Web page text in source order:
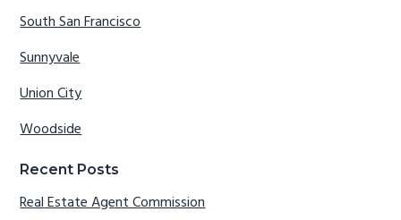
South San Francisco
Sunnyvale
Union City
Woodside
Recent Posts
Real Estate Agent Commission